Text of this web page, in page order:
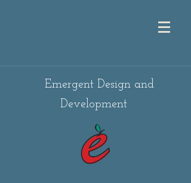
Emergent Design and
Development